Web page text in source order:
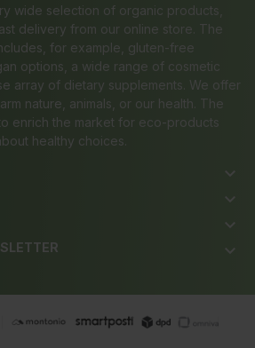
wide selection of organic products,
delivery from our online store. The
for example, gluten-free
options, a wide range of cosmetic
array of dietary supplements. We offer
nature, animals, or our health. The
enrich the market for eco-products
healthy choices.
keyboard_arrow_down
keyboard_arrow_down
keyboard_arrow_down
keyboard_arrow_down